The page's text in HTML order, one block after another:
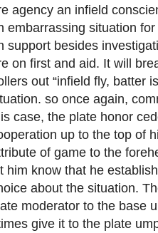
agency an infield
embarrassing situation
support besides
on first and aid. It will
out “infield fly, batter
so once again,
case, the plate honor
up to the top of
of game to the
him know that he
about the situation.
moderator to the base
give it to the plate